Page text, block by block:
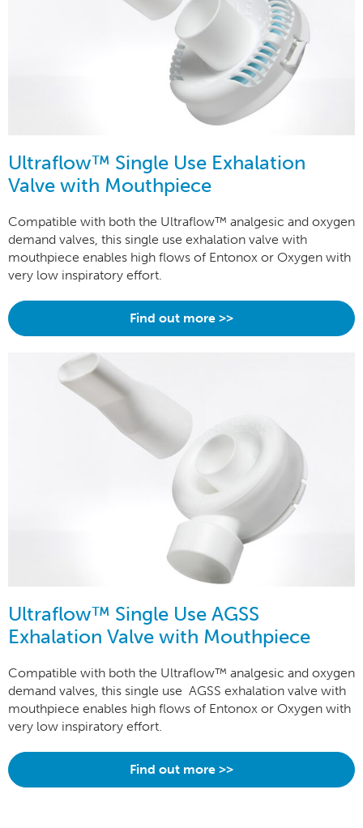
Ultraflow™ Single Use Exhalation
Valve with Mouthpiece
Compatible with both the Ultraflow™ analgesic and oxygen
demand valves, this single use exhalation valve with
mouthpiece enables high flows of Entonox or Oxygen with
very low inspiratory effort.
Find out more >>
Ultraflow™ Single Use AGSS
Exhalation Valve with Mouthpiece
Compatible with both the Ultraflow™ analgesic and oxygen
demand valves, this single use AGSS exhalation valve with
mouthpiece enables high flows of Entonox or Oxygen with
very low inspiratory effort.
Find out more >>